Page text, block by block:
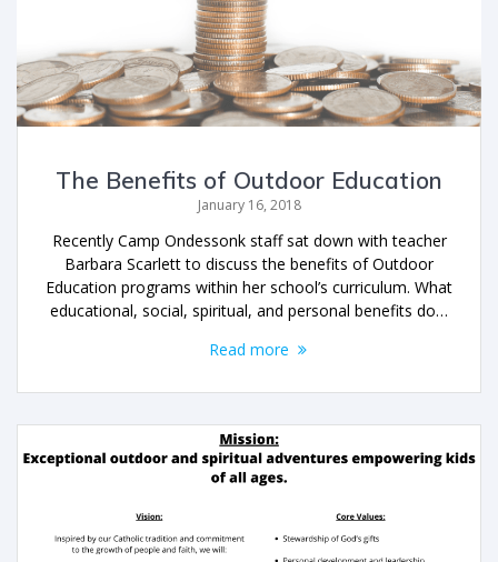
The Benefits of Outdoor Education
January 16, 2018
Recently Camp Ondessonk staff sat down with teacher
Barbara Scarlett to discuss the benefits of Outdoor
Education programs within her school’s curriculum. What
educational, social, spiritual, and personal benefits do…
Read more